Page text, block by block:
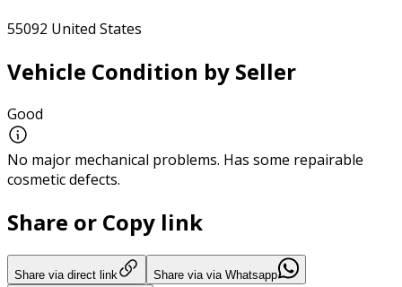
55092 United States
Vehicle Condition by Seller
Good
No major mechanical problems. Has some repairable
cosmetic defects.
Share or Copy link
Share via direct link Share via via Whatsapp